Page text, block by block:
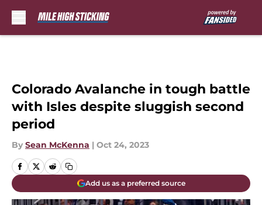
Colorado Avalanche in tough battle
with Isles despite sluggish second
period
By Sean McKenna | Oct 24, 2023
Add us as a preferred source